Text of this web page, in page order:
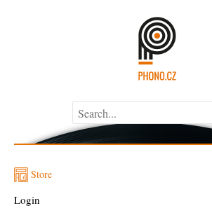
Store
Login